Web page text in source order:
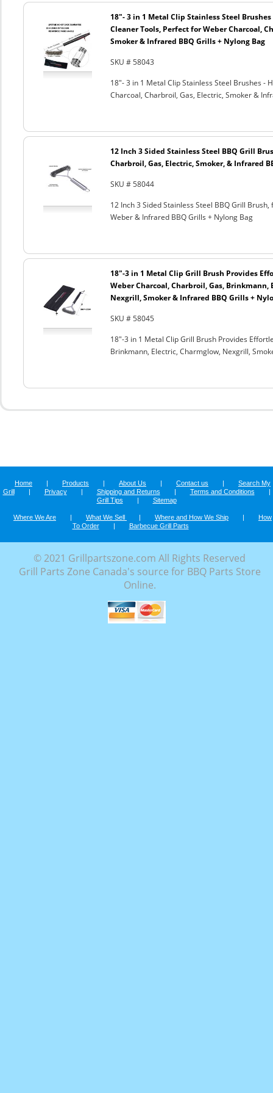
18"- 3 in 1 Metal Clip Stainless Steel
Cleaner Tools, Perfect for Weber Charcoal,
Smoker & Infrared BBQ Grills + Nylong Bag
SKU # 58043
18"- 3 in 1 Metal Clip Stainless Steel Brushes -
Charcoal, Charbroil, Gas, Electric, Smoker &
12 Inch 3 Sided Stainless Steel BBQ Grill
Charbroil, Gas, Electric, Smoker, & Infrared
SKU # 58044
12 Inch 3 Sided Stainless Steel BBQ Grill
Weber & Infrared BBQ Grills + Nylong Bag
18"-3 in 1 Metal Clip Grill Brush Provides
Weber Charcoal, Charbroil, Gas, Brinkmann,
Nexgrill, Smoker & Infrared BBQ Grills +
SKU # 58045
18"-3 in 1 Metal Clip Grill Brush Provides
Brinkmann, Electric, Charmglow, Nexgrill,
Home | Products | About Us | Contact us |
Search My
Grill
| Privacy | Shipping and Returns | Terms and Conditions
|
Grill Tips
| Sitemap
Where We Are | What We Sell | Where and How We Ship |
How
To Order
| Barbecue Grill Parts
© 2021 Grillpartszone.com All Rights Reserved
Grill Parts Zone Canada's source for BBQ Parts Store
Online.